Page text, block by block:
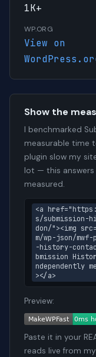
1K+
WP.ORG
View on
Show the
I benchmarked
measurable time
plugin slow my
lot — this
measured.
<a
s/submission-
don/"><img
m/wp-json/
-history-
bmission
ndependently
></a>
Preview:
Paste it in your
reads live from